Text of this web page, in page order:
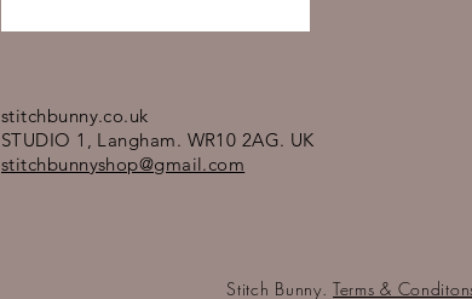
stitchbunny.co.uk
STUDIO 1, Langham. WR10 2AG. UK
stitchbunnyshop@gmail.com
Stitch Bunny.Terms &